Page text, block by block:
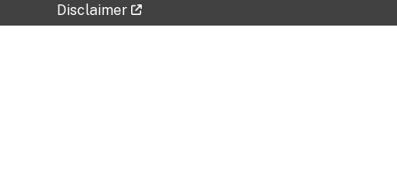
Disclaimer